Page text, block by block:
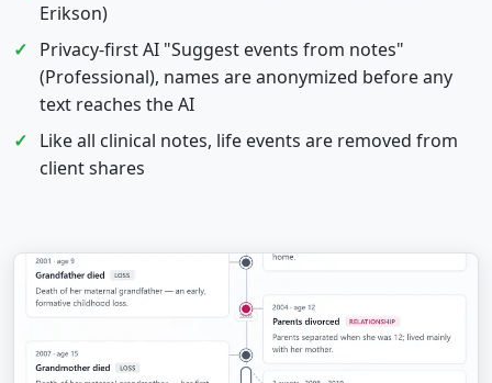
Erikson)
Privacy-first AI "Suggest events from notes"
(Professional), names are anonymized before any
text reaches the AI
Like all clinical notes, life events are removed from
client shares